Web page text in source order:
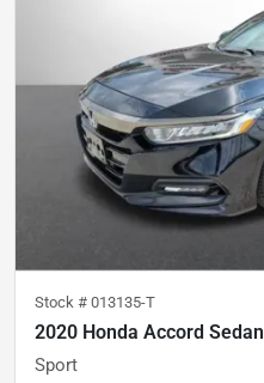
Stock # 013135-T
2020 Honda Accord Sedan
Sport